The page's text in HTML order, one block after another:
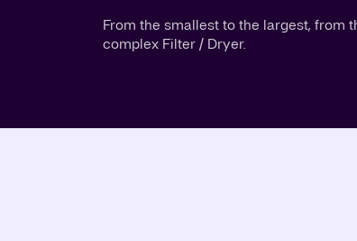
From the smallest to the largest, from
complex Filter / Dryer.